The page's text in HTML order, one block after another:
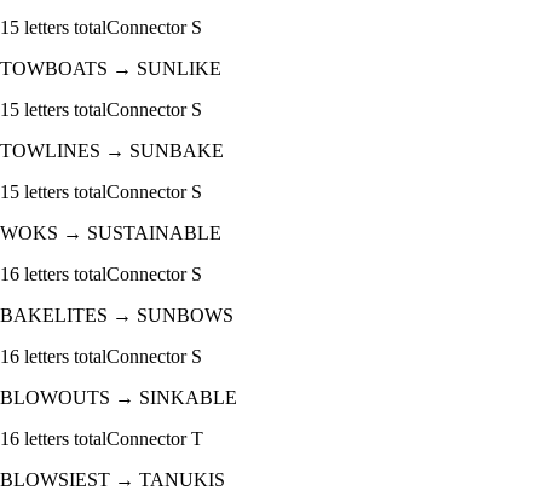
15 letters totalConnector S
TOWBOATS → SUNLIKE
15 letters totalConnector S
TOWLINES → SUNBAKE
15 letters totalConnector S
WOKS → SUSTAINABLE
16 letters totalConnector S
BAKELITES → SUNBOWS
16 letters totalConnector S
BLOWOUTS → SINKABLE
16 letters totalConnectorT
BLOWSIEST → TANUKIS